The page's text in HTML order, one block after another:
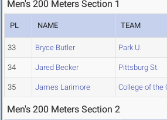
Men's 200 Meters Section 1
PL NAME TEAM
33 Bryce Butler Park U.
34 Jared Becker Pittsburg St.
35 James Larimore College of the
Men's 200 Meters Section 2